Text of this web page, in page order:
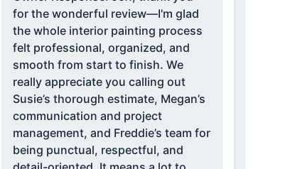
for the wonderful review—I'm glad
the whole interior painting process
felt professional, organized, and
smooth from start to finish. We
really appreciate you calling out
Susie’s thorough estimate, Megan’s
communication and project
management, and Freddie’s team for
being punctual, respectful, and